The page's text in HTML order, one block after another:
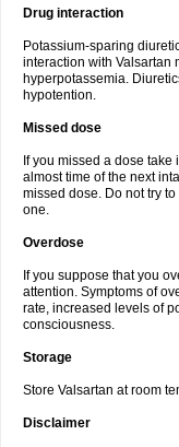
Drug interaction
Potassium-sparing
interaction with Valsartan
hyperpotassemia.
hypotention.
Missed dose
If you missed a dose
almost time of the next
missed dose. Do not try
one.
Overdose
If you suppose that you
attention. Symptoms of
rate, increased levels of
consciousness.
Storage
Store Valsartan at room
Disclaimer